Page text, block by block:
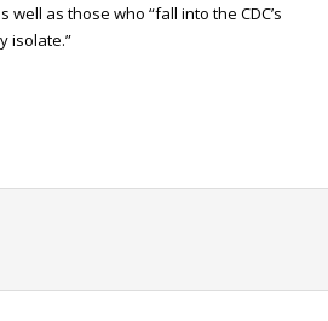
as those who “fall into the CDC’s
isolate.”